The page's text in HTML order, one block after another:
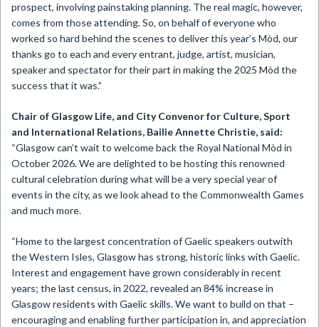
prospect, involving painstaking planning. The real magic, however,
comes from those attending. So, on behalf of everyone who
worked so hard behind the scenes to deliver this year’s Mòd, our
thanks go to each and every entrant, judge, artist, musician,
speaker and spectator for their part in making the 2025 Mòd the
success that it was.”
Chair of Glasgow Life, and City Convenor for Culture, Sport
and International Relations, Bailie Annette Christie, said:
“Glasgow can’t wait to welcome back the Royal National Mòd in
October 2026. We are delighted to be hosting this renowned
cultural celebration during what will be a very special year of
events in the city, as we look ahead to the Commonwealth Games
and much more.
“Home to the largest concentration of Gaelic speakers outwith
the Western Isles, Glasgow has strong, historic links with Gaelic.
Interest and engagement have grown considerably in recent
years; the last census, in 2022, revealed an 84% increase in
Glasgow residents with Gaelic skills. We want to build on that –
encouraging and enabling further participation in, and appreciation